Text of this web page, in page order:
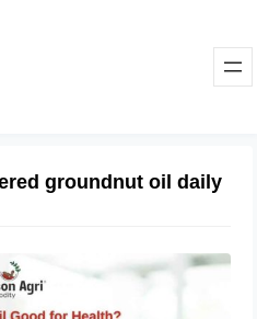
groundnut oil daily
Oil Good for Health?
Uses, Nutrition & Side